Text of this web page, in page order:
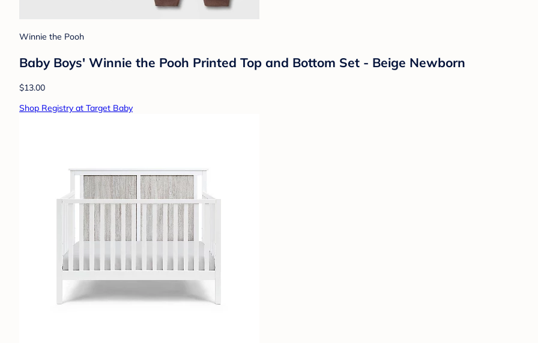
Winnie the Pooh
Baby Boys' Winnie the Pooh Printed Top and Bottom Set - Beige Newborn
$13.00
Shop Registry at Target Baby